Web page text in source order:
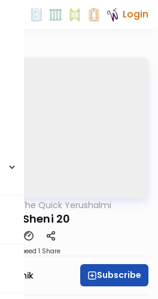
Login
The Quick Yerushalmi
Sheni 20
Speed 1 Share
Resnik Subscribe